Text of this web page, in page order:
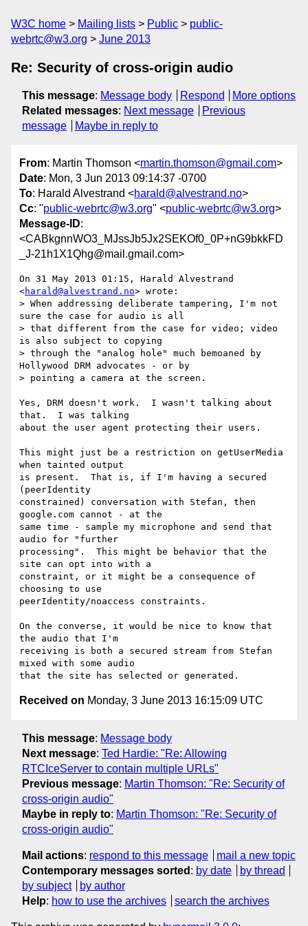
W3C home Mailing lists Public
public-
webrtc@w3.org
June 2013
Re: Security of cross-origin audio
This message: Message body Respond
More options
Related messages: Next message
Previous
message
Maybe in reply to
From: Martin Thomson <martin.thomson@gmail.com>
Date: Mon, 3 Jun 2013 09:14:37 -0700
To: Harald Alvestrand <harald@alvestrand.no>
Cc: "public-webrtc@w3.org" <public-webrtc@w3.org>
Message-ID:
<CABkgnnWO3_MJssJb5Jx2SEKOf0_0P+nG9bkkFD
_J-21h1X1Qhg@mail.gmail.com>
On 31 May 2013 01:15, Harald Alvestrand
<harald@alvestrand.no> wrote:
> When addressing deliberate tampering, I'm not
sure the case for audio is all
> that different from the case for video; video
is also subject to copying
> through the "analog hole" much bemoaned by
Hollywood DRM advocates - or by
> pointing a camera at the screen.
Yes, DRM doesn't work.  I wasn't talking about
that.  I was talking
about the user agent protecting their users.
This might just be a restriction on getUserMedia
when tainted output
is present.  That is, if I'm having a secured
(peerIdentity
constrained) conversation with Stefan, then
google.com cannot - at the
same time - sample my microphone and send that
audio for "further
processing".  This might be behavior that the
site can opt into with a
constraint, or it might be a consequence of
choosing to use
peerIdentity/noaccess constraints.
On the converse, it would be nice to know that
the audio that I'm
receiving is both a secured stream from Stefan
mixed with some audio
Received on Monday, 3 June 2013 16:15:09 UTC
This message: Message body
Next message: Ted Hardie: "Re: Allowing
RTCIceServer to contain multiple URLs"
Previous message: Martin Thomson: "Re: Security of
cross-origin audio"
Maybe in reply to: Martin Thomson: "Re: Security of
cross-origin audio"
Mail actions: respond to this message
mail a new topic
Contemporary messages sorted : by date
by thread
by subject
by author
Help: how to use the archives search the archives